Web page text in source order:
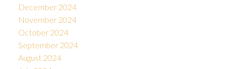
December 2024
November 2024
October 2024
September 2024
August 2024